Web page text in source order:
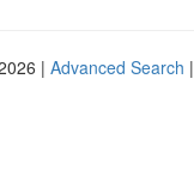
| Advanced Search |